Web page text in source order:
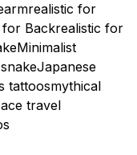
realistic for
for Backrealistic for
Minimalist
Japanese
tattoosmythical
travel